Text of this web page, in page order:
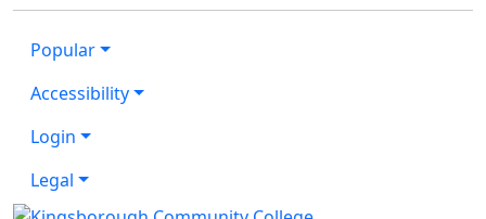
Popular
Accessibility
Login
Legal